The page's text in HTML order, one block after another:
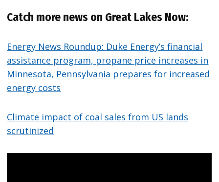
Catch more news on Great Lakes Now:
Energy News Roundup: Duke Energy’s financial
assistance program, propane price increases in
Minnesota, Pennsylvania prepares for increased
energy costs
Climate impact of coal sales from US lands
scrutinized